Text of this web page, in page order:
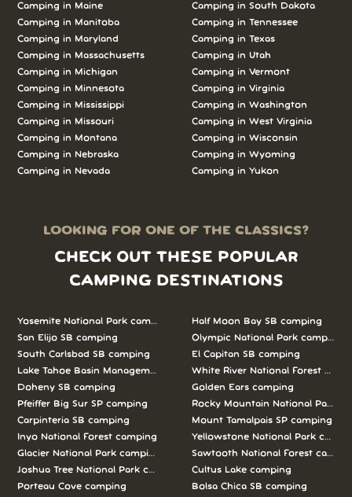
Camping in Maine
Camping in Manitoba
Camping in Maryland
Camping in Massachusetts
Camping in Michigan
Camping in Minnesota
Camping in Mississippi
Camping in Missouri
Camping in Montana
Camping in Nebraska
Camping in Nevada
Camping in South Dakota
Camping in Tennessee
Camping in Texas
Camping in Utah
Camping in Vermont
Camping in Virginia
Camping in Washington
Camping in West Virginia
Camping in Wisconsin
Camping in Wyoming
Camping in Yukon
LOOKING FOR ONE OF THE CLASSICS?
CHECK OUT THESE POPULAR
CAMPING DESTINATIONS
Yosemite National Park camping
San Elijo SB camping
South Carlsbad SB camping
Lake Tahoe Basin Management Unit camping
Doheny SB camping
Pfeiffer Big Sur SP camping
Carpinteria SB camping
Inyo National Forest camping
Glacier National Park camping
Joshua Tree National Park camping
Porteau Cove camping
Half Moon Bay SB camping
Olympic National Park camping
El Capitan SB camping
White River National Forest
Golden Ears camping
Rocky Mountain National Park
Mount Tamalpais SP camping
Yellowstone National Park
Sawtooth National Forest
Cultus Lake camping
Bolsa Chica SB camping